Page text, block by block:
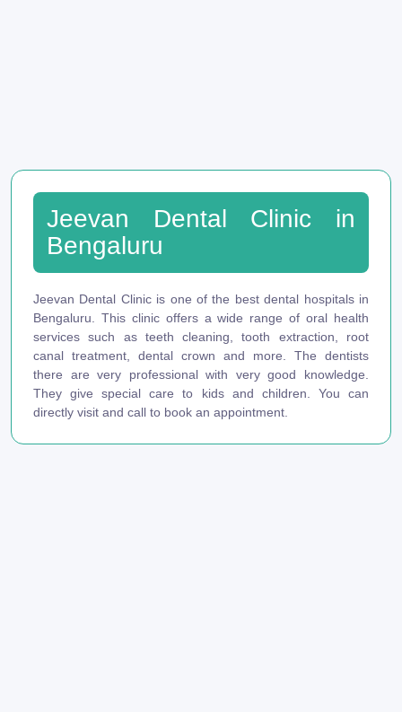
Jeevan Dental Clinic in
Bengaluru
Jeevan Dental Clinic is one of the best dental hospitals in
Bengaluru. This clinic offers a wide range of oral health
services such as teeth cleaning, tooth extraction, root
canal treatment, dental crown and more. The dentists
there are very professional with very good knowledge.
They give special care to kids and children. You can
directly visit and call to book an appointment.